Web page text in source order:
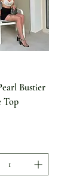
Bustier
Top